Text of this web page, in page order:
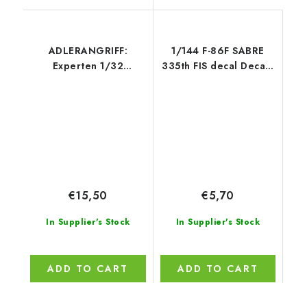
ADLERANGRIFF:
Experten 1/32
In Supplier's Stock
€15,50
ADD TO CART
1/144 F-86F SABRE
335th FIS decal Decals
In Supplier's Stock
€5,70
ADD TO CART